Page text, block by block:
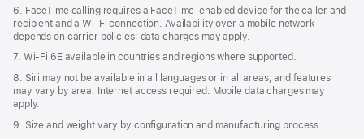
6. FaceTime calling requires a FaceTime-enabled device for the caller and
recipient and a Wi‑Fi connection. Availability over a mobile network
depends on carrier policies; data charges may apply.
7. Wi‑Fi 6E available in countries and regions where supported.
8. Siri may not be available in all languages or in all areas, and features
may vary by area. Internet access required. Mobile data charges may
apply.
9. Size and weight vary by conﬁguration and manufacturing process.